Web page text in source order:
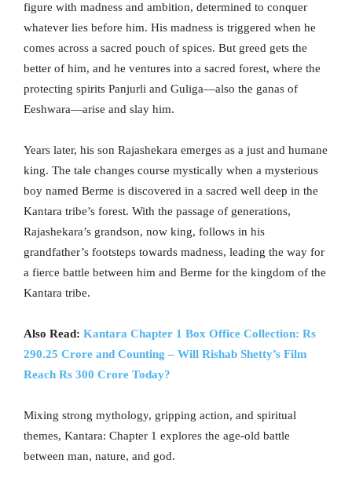
figure with madness and ambition, determined to conquer
whatever lies before him. His madness is triggered when he
comes across a sacred pouch of spices. But greed gets the
better of him, and he ventures into a sacred forest, where the
protecting spirits Panjurli and Guliga—also the ganas of
Eeshwara—arise and slay him.
Years later, his son Rajashekara emerges as a just and humane
king. The tale changes course mystically when a mysterious
boy named Berme is discovered in a sacred well deep in the
Kantara tribe’s forest. With the passage of generations,
Rajashekara’s grandson, now king, follows in his
grandfather’s footsteps towards madness, leading the way for
a fierce battle between him and Berme for the kingdom of the
Kantara tribe.
Also Read: Kantara Chapter 1 Box Office Collection: Rs
290.25 Crore and Counting – Will Rishab Shetty’s Film
Reach Rs 300 Crore Today?
Mixing strong mythology, gripping action, and spiritual
themes, Kantara: Chapter 1 explores the age-old battle
between man, nature, and god.